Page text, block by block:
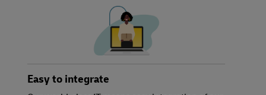
Easy to integrate